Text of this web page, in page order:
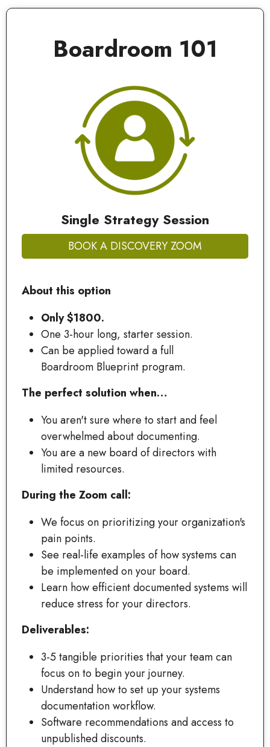
Boardroom 101
Single Strategy Session
BOOK A DISCOVERY ZOOM
About this option
Only $1800.
One 3-hour long, starter session.
Can be applied toward a full
Boardroom Blueprint program.
The perfect solution when…
You aren't sure where to start and feel
overwhelmed about documenting.
You are a new board of directors with
limited resources.
During the Zoom call:
We focus on prioritizing your organization's
pain points.
See real-life examples of how systems can
be implemented on your board.
Learn how efficient documented systems will
reduce stress for your directors.
Deliverables:
3-5 tangible priorities that your team can
focus on to begin your journey.
Understand how to set up your systems
documentation workflow.
Software recommendations and access to
unpublished discounts.